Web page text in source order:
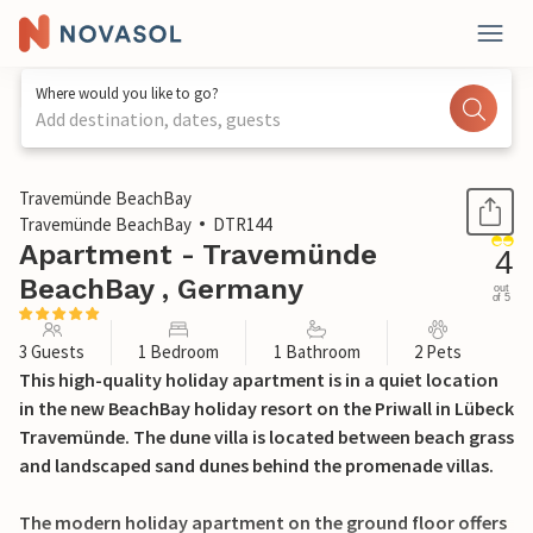
Where would you like to go?
Add destination, dates, guests
1 / 31
Travemünde BeachBay
Travemünde BeachBay
DTR144
Apartment - Travemünde
BeachBay , Germany
4
out
of 5
3 Guests 1 Bedroom 1 Bathroom 2 Pets
This high-quality holiday apartment is in a quiet location
in the new BeachBay holiday resort on the Priwall in Lübeck
Travemünde. The dune villa is located between beach grass
and landscaped sand dunes behind the promenade villas.
The modern holiday apartment on the ground floor offers